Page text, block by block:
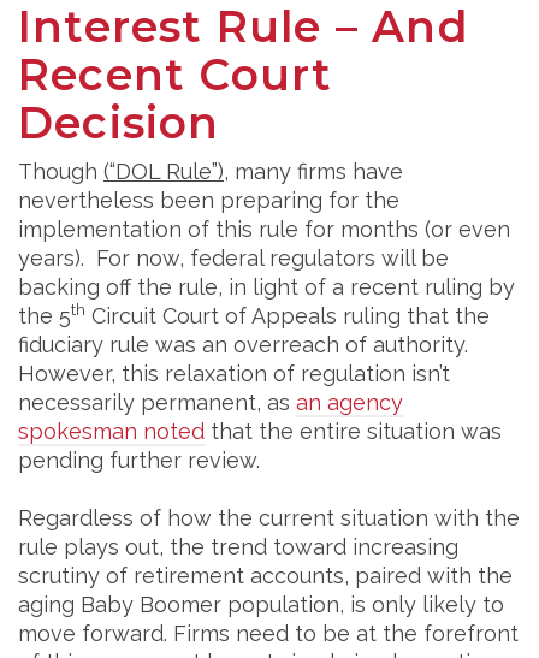
Interest Rule – And
Recent Court
Decision
Though (“DOL Rule”), many firms have
nevertheless been preparing for the
implementation of this rule for months (or even
years). For now, federal regulators will be
backing off the rule, in light of a recent ruling by
the 5th Circuit Court of Appeals ruling that the
fiduciary rule was an overreach of authority.
However, this relaxation of regulation isn’t
necessarily permanent, as an agency
spokesman noted that the entire situation was
pending further review.
Regardless of how the current situation with the
rule plays out, the trend toward increasing
scrutiny of retirement accounts, paired with the
aging Baby Boomer population, is only likely to
move forward. Firms need to be at the forefront